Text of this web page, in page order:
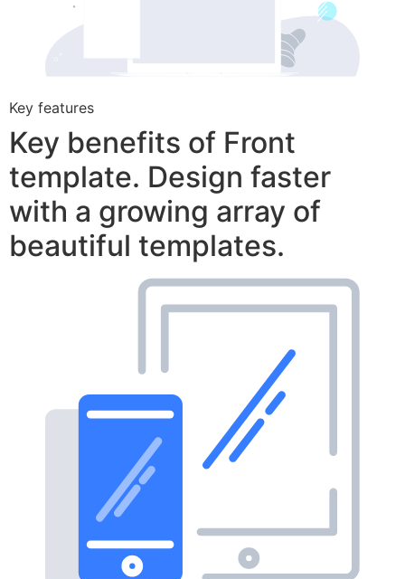
Key features
Key benefits of Front
template. Design faster
with a growing array of
beautiful templates.